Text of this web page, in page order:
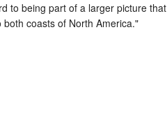
to being part of a larger picture that
coasts of North America."